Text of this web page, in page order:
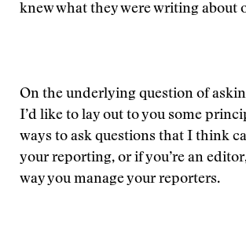
knew what they were writing about
On the underlying question of
I’d like to lay out to you some
ways to ask questions that I think
your reporting, or if you’re an
way you manage your reporters.